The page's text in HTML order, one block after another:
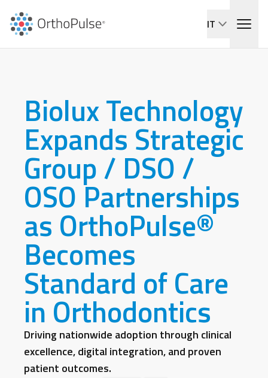
IT
Biolux Technology
Expands Strategic
Group / DSO /
OSO Partnerships
as OrthoPulse®
Becomes
Standard of Care
in Orthodontics
Driving nationwide adoption through clinical
excellence, digital integration, and proven
patient outcomes.